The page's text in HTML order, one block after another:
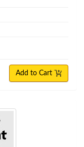
Add to Cart